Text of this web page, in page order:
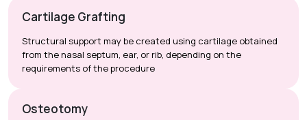
Cartilage Grafting
Structural support may be created using cartilage obtained
from the nasal septum, ear, or rib, depending on the
requirements of the procedure
Osteotomy